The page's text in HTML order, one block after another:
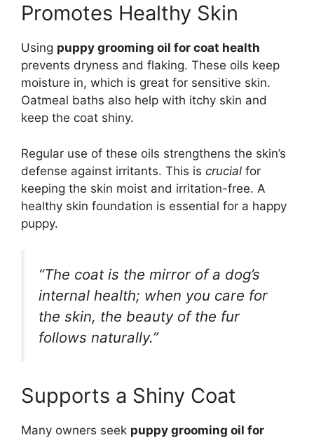
Promotes Healthy Skin
Using puppy grooming oil for coat health
prevents dryness and flaking. These oils keep
moisture in, which is great for sensitive skin.
Oatmeal baths also help with itchy skin and
keep the coat shiny.
Regular use of these oils strengthens the skin’s
defense against irritants. This is crucial for
keeping the skin moist and irritation-free. A
healthy skin foundation is essential for a happy
puppy.
“The coat is the mirror of a dog’s
internal health; when you care for
the skin, the beauty of the fur
follows naturally.”
Supports a Shiny Coat
Many owners seek puppy grooming oil for